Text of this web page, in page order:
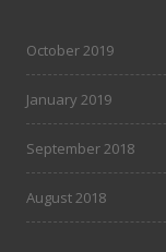
October 2019
January 2019
September 2018
August 2018